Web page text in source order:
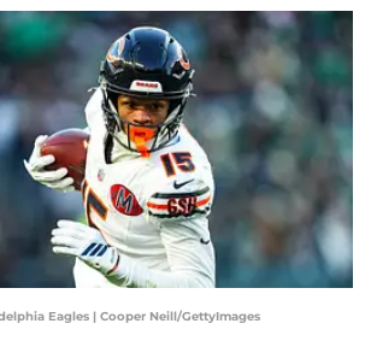
Eagles | Cooper Neill/GettyImages